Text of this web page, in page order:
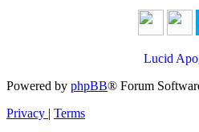
Lucid
Powered by phpBB® Forum
Privacy | Terms